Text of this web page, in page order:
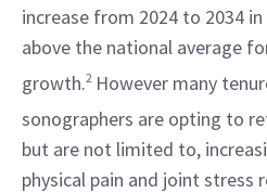
increase from 2024 to 2034
above the national average
growth.2 However many
sonographers are opting to
but are not limited to,
physical pain and joint stress